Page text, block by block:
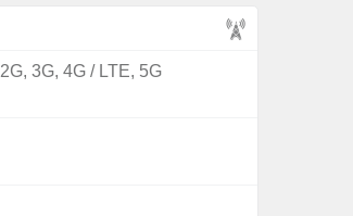
2G, 3G, 4G / LTE, 5G